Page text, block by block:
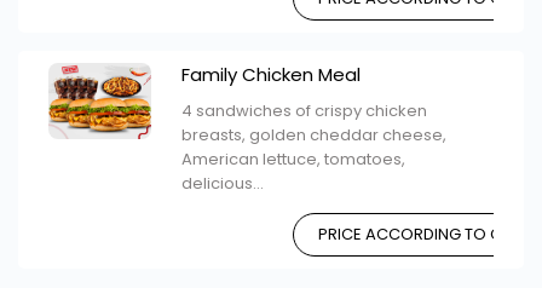
Family Chicken Meal
4 sandwiches of crispy chicken
breasts, golden cheddar cheese,
American lettuce, tomatoes,
delicious...
PRICE ACCORDING TO